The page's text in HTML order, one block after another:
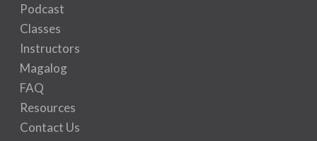
Podcast
Classes
Instructors
Magalog
FAQ
Resources
Contact Us